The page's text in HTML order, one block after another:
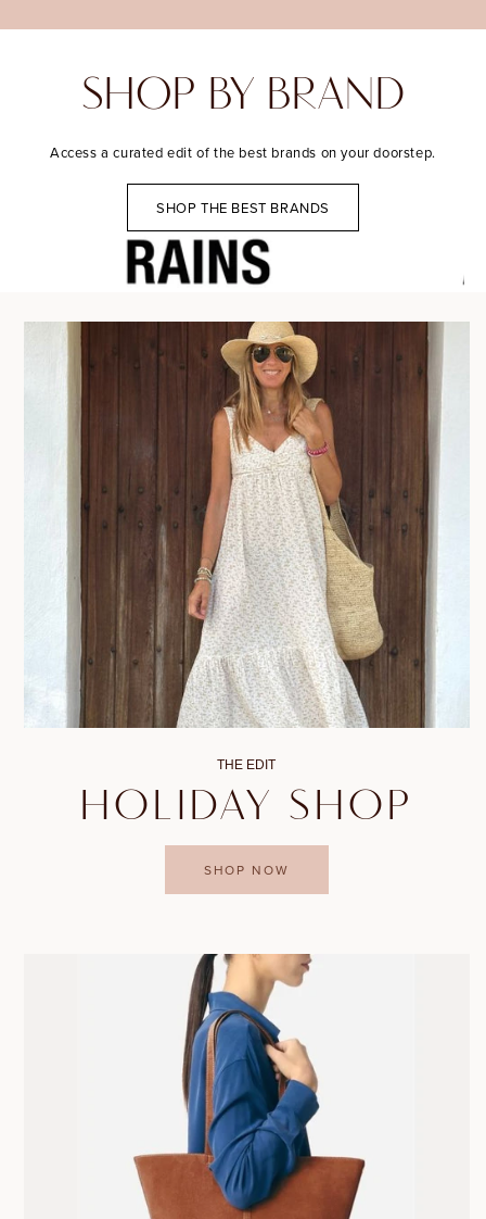
SHOP BY BRAND
Access a curated edit of the best brands on your doorstep.
SHOP THE BEST BRANDS
THE EDIT
HOLIDAY SHOP
SHOP NOW